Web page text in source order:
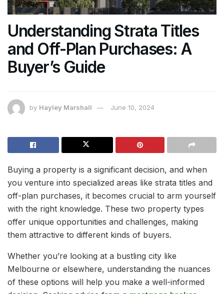
Understanding Strata Titles
and Off-Plan Purchases: A
Buyer’s Guide
by Hayley Marshall June 10, 2024
Buying a property is a significant decision, and when
you venture into specialized areas like strata titles and
off-plan purchases, it becomes crucial to arm yourself
with the right knowledge. These two property types
offer unique opportunities and challenges, making
them attractive to different kinds of buyers.
Whether you’re looking at a bustling city like
Melbourne or elsewhere, understanding the nuances
of these options will help you make a well-informed